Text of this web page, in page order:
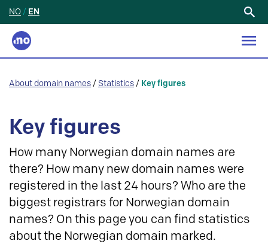
NO / EN
About domain names / Statistics / Key figures
Key figures
How many Norwegian domain names are
there? How many new domain names were
registered in the last 24 hours? Who are the
biggest registrars for Norwegian domain
names? On this page you can find statistics
about the Norwegian domain marked.